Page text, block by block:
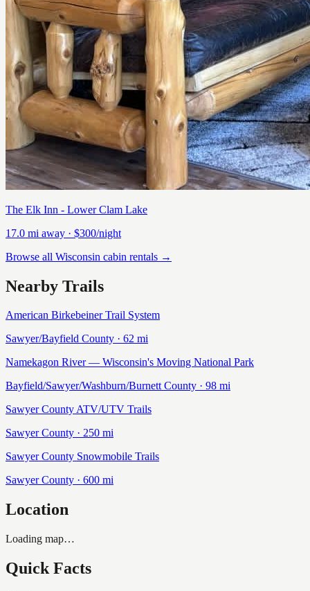
The Elk Inn - Lower Clam Lake
17.0 mi away · $300/night
Browse all Wisconsin cabin rentals →
Nearby Trails
American Birkebeiner Trail System
Sawyer/Bayfield County · 62 mi
Namekagon River — Wisconsin's Moving National Park
Bayfield/Sawyer/Washburn/BurnettCounty · 98 mi
Sawyer County ATV/UTV Trails
SawyerCounty · 250 mi
Sawyer County Snowmobile Trails
SawyerCounty · 600 mi
Location
Loading map…
Quick Facts